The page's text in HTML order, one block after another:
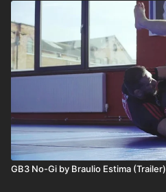
GB3 No-Gi by Braulio Estima (Trailer)